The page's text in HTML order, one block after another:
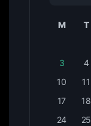
M T
3
4
10
11
17
18
24
25